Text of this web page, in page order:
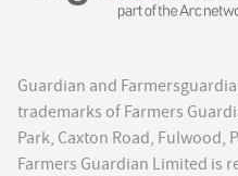
Guardian and
trademarks of Farmers
Park, Caxton Road, Fulwood,
Farmers Guardian Limited is